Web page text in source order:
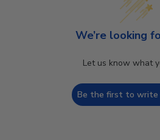
We’re looking
Let us know what
Be the first to write